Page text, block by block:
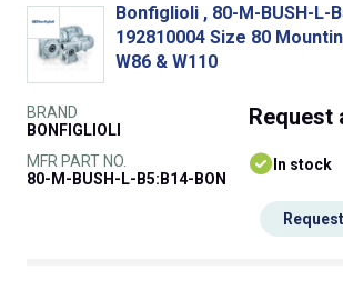
Bonfiglioli , 80-M-BUSH-L-
192810004 Size 80
W86 & W110
BRAND
BONFIGLIOLI
MFR PART NO.
80-M-BUSH-L-B5:B14-BON
Request
In stock